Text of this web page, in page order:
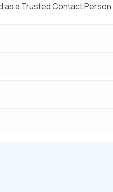
as a Trusted Contact Person